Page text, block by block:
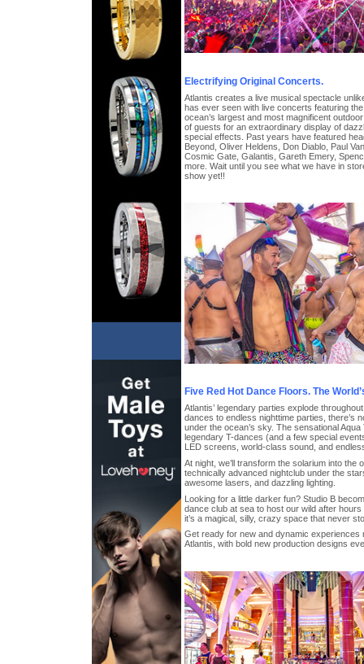
Electrifying Original Concerts.
Atlantis creates a live musical spectacle
has ever seen with live concerts featuring the
ocean’s largest and most magnificent
of guests for an extraordinary display of
special effects. Past years have featured
Beyond, Oliver Heldens, Don Diablo, Paul
Cosmic Gate, Galantis, Gareth Emery,
more. Wait until you see what we have in
show yet!!
Five Red Hot Dance Floors. The
Atlantis’ legendary parties explode
dances to endless nighttime parties, there’s
under the ocean’s sky. The sensational Aqua
legendary T-dances (and a few special
LED screens, world-class sound, and
At night, we’ll transform the solarium into the
technically advanced nightclub under the
awesome lasers, and dazzling lighting.
Looking for a little darker fun? Studio B
dance club at sea to host our wild after
it’s a magical, silly, crazy space that never
Get ready for new and dynamic experiences
Atlantis, with bold new production designs